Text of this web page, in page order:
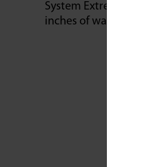
System Extreme
inches of water an